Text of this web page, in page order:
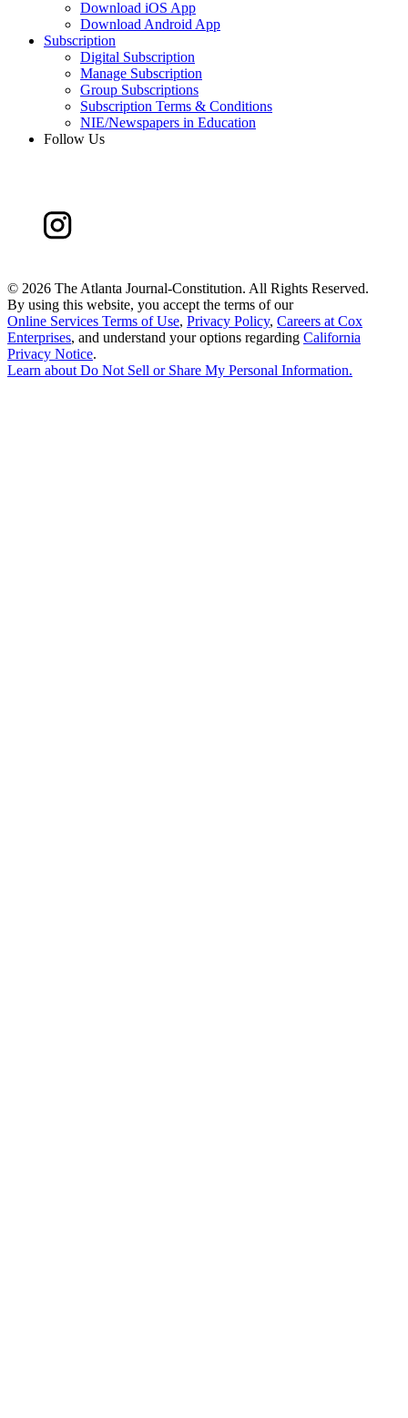
Download iOS App
Download Android App
Subscription
Digital Subscription
Manage Subscription
Group Subscriptions
Subscription Terms & Conditions
NIE/Newspapers in Education
Follow Us
© 2026 The Atlanta Journal-Constitution. All Rights Reserved.
By using this website, you accept the terms of our
Online Services Terms of Use, Privacy Policy, Careers at Cox
Enterprises, and understand your options regarding California
Privacy Notice.
Learn aboutDo Not Sell or Share My Personal Information.